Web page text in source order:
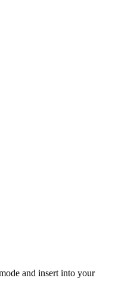
and insert into your